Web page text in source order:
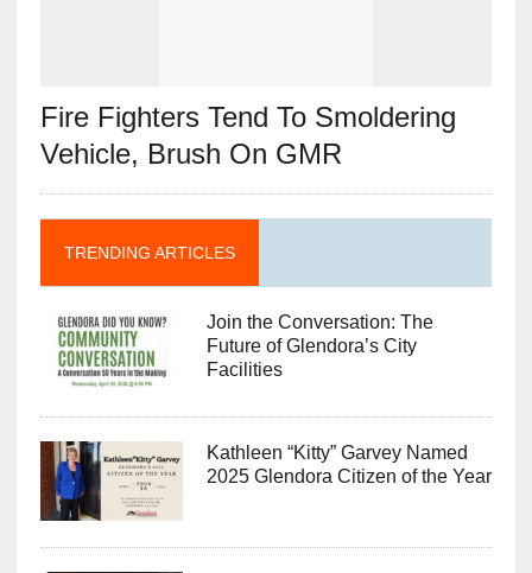
Fire Fighters Tend To Smoldering
Vehicle, Brush On GMR
TRENDING ARTICLES
Join the Conversation: The
Future of Glendora’s City
Facilities
Kathleen “Kitty” Garvey Named
2025 Glendora Citizen of the Year